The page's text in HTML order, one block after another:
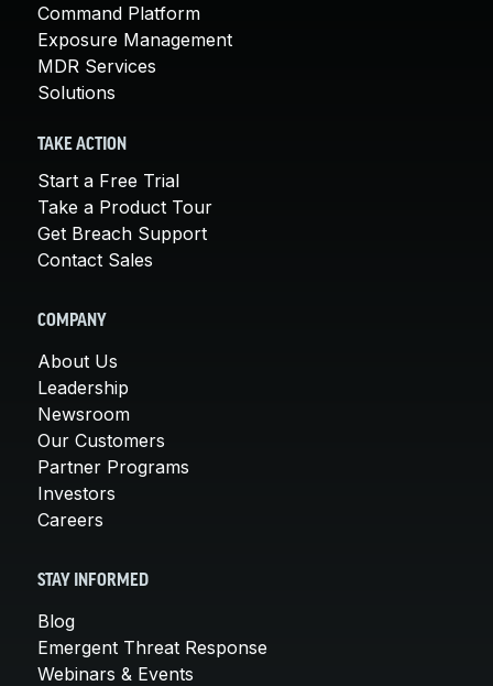
Command Platform
Exposure Management
MDR Services
Solutions
TAKE ACTION
Start a Free Trial
Take a Product Tour
Get Breach Support
Contact Sales
COMPANY
About Us
Leadership
Newsroom
Our Customers
Partner Programs
Investors
Careers
STAY INFORMED
Blog
Emergent Threat Response
Webinars & Events